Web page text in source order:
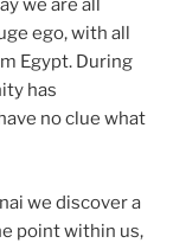
we are all
ego, with all
Egypt. During
has
no clue what
we discover a
point within us,